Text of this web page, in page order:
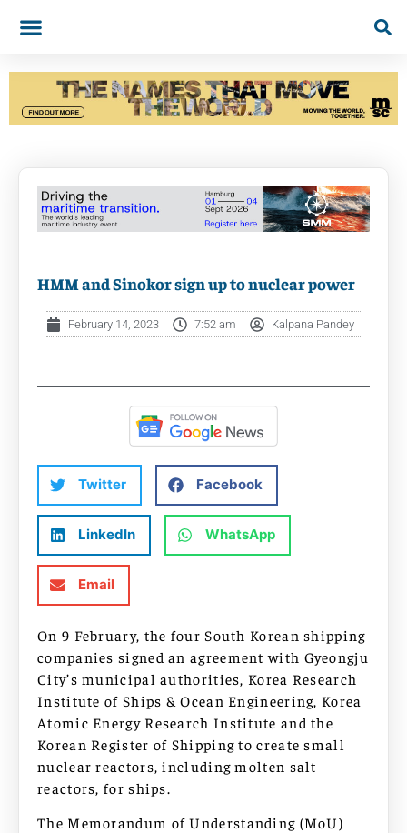
HMM and Sinokor sign up to nuclear power
February 14, 2023 7:52 am Kalpana Pandey
Twitter Facebook
LinkedIn WhatsApp
Email
On 9 February, the four South Korean shipping
companies signed an agreement with Gyeongju
City’s municipal authorities, Korea Research
Institute of Ships & Ocean Engineering, Korea
Atomic Energy Research Institute and the
Korean Register of Shipping to create small
nuclear reactors, including molten salt
reactors, for ships.
The Memorandum of Understanding (MoU)